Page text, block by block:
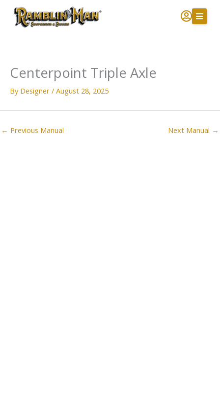
Centerpoint Triple Axle
By Designer / August 28, 2025
← Previous Manual Next Manual →